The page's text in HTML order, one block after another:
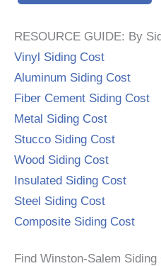
RESOURCE GUIDE: By
Vinyl Siding Cost
Aluminum Siding Cost
Fiber Cement Siding Cost
Metal Siding Cost
Stucco Siding Cost
Wood Siding Cost
Insulated Siding Cost
Steel Siding Cost
Composite Siding Cost
Find Winston-Salem Siding